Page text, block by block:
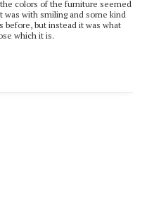
colors of the furniture seemed
was with smiling and some kind
before, but instead it was what
which it is.